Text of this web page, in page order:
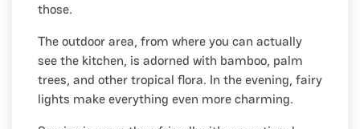
those.
The outdoor area, from where you can actually
see the kitchen, is adorned with bamboo, palm
trees, and other tropical flora. In the evening, fairy
lights make everything even more charming.